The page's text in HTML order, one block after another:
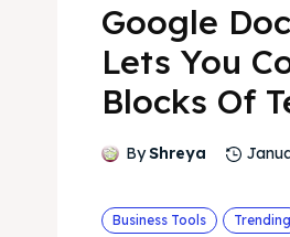
Google
Lets You
Blocks Of
ByShreya
Business Tools Trending